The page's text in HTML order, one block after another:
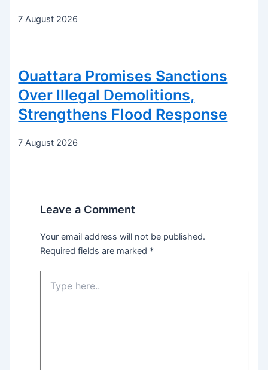
7 August 2026
Ouattara Promises Sanctions
Over Illegal Demolitions,
Strengthens Flood Response
7 August 2026
Leave a Comment
Your email address will not be published.
Required fields are marked *
here..